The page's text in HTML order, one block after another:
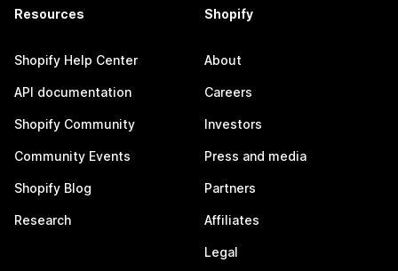
Resources
Shopify Help Center
API documentation
Shopify Community
Community Events
Shopify Blog
Research
Shopify
About
Careers
Investors
Press and media
Partners
Affiliates
Legal